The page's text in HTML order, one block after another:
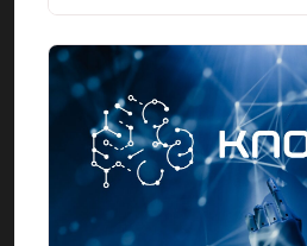
Read this article